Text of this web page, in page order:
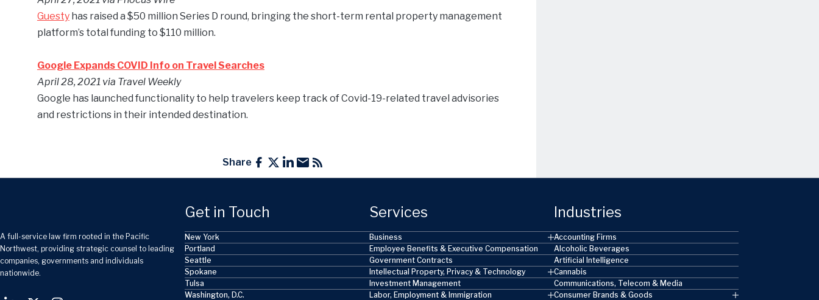
Guestyhas raised a $50 million Series D round, bringing the short-term rental property management
platform’s total funding to $110 million.
Google Expands COVID Info on Travel Searches
April 28, 2021 via Travel Weekly
Google has launched functionality to help travelers keep track of Covid-19-related travel advisories
and restrictions in their intended destination.
Share
A full-service law firm rooted in the Pacific
Northwest, providing strategic counsel to leading
companies, governments and individuals
nationwide.
Get in Touch
New York
Portland
Seattle
Spokane
Tulsa
Washington, D.C.
Services
Business
Employee Benefits & Executive Compensation
Government Contracts
Intellectual Property, Privacy & Technology
Investment Management
Labor, Employment & Immigration
Industries
Accounting Firms
Alcoholic Beverages
Artificial Intelligence
Cannabis
Communications, Telecom & Media
Consumer Brands & Goods